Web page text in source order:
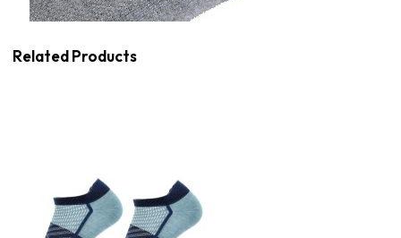
Related Products